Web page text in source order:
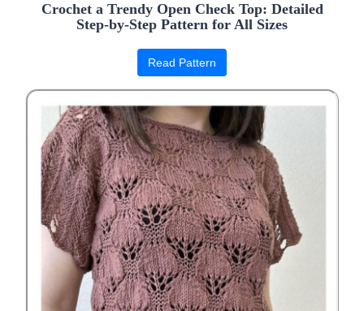
Crochet a Trendy Open Check Top: Detailed
Step-by-Step Pattern for All Sizes
Read Pattern